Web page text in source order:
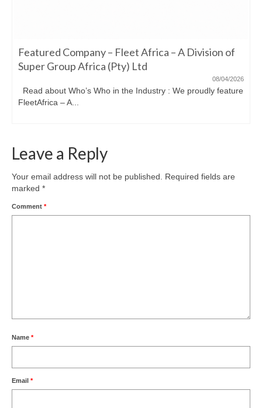
Featured Company – Fleet Africa – A Division of
Super Group Africa (Pty) Ltd
08/04/2026
Read about Who’s Who in the Industry : We proudly feature
FleetAfrica – A...
Leave a Reply
Your email address will not be published.
Required fields are
marked *
Comment *
Name *
Email *